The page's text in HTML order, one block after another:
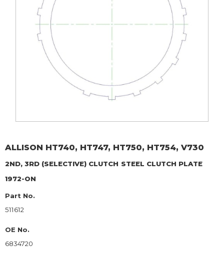
ALLISON HT740, HT747, HT750, HT754, V730
2ND, 3RD (SELECTIVE) CLUTCH STEEL CLUTCH PLATE
1972-ON
Part No.
511612
OE No.
6834720